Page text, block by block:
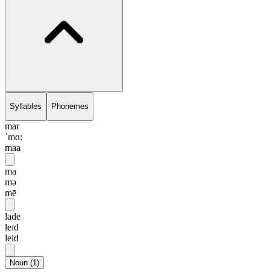
Syllables Phonemes
mar
ˈmɑ:
maa
ma
mə
mē
lade
leɪd
leid
Noun (1)